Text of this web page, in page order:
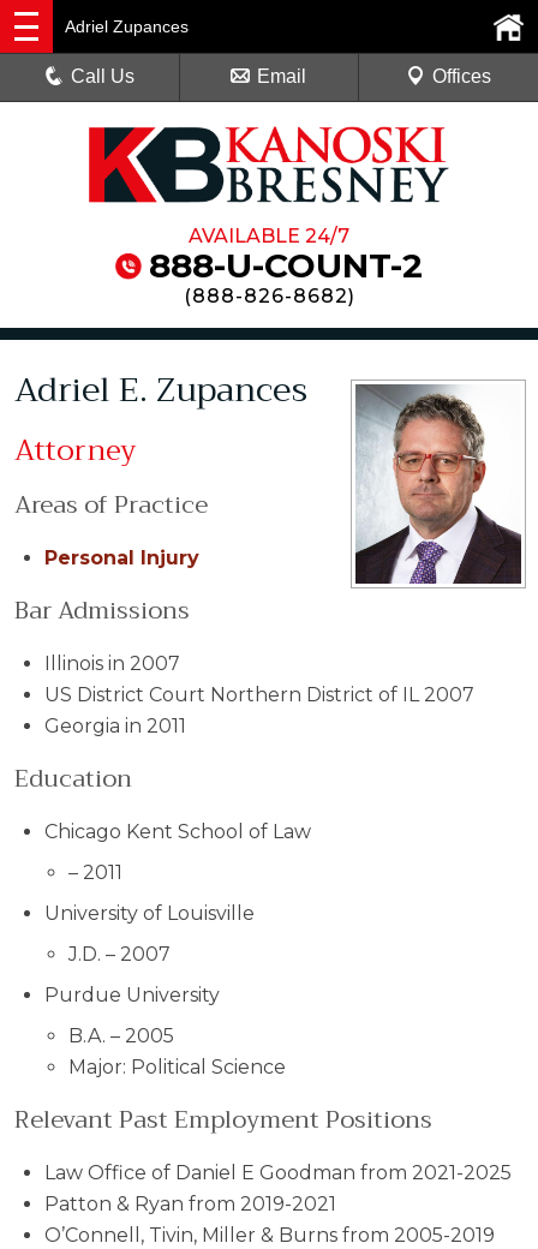
AVAILABLE 24/7
888-U-COUNT-2
(888-826-8682)
Adriel Zupances
Call Us Email Offices
Adriel E. Zupances
Attorney
Areas of Practice
Personal Injury
Bar Admissions
Illinois in 2007
US District Court Northern District of IL 2007
Georgia in 2011
Education
Chicago Kent School of Law
– 2011
University of Louisville
J.D. – 2007
Purdue University
B.A. – 2005
Major: Political Science
Relevant Past Employment Positions
Law Office of Daniel E Goodman from 2021-2025
Patton & Ryan from 2019-2021
O’Connell, Tivin, Miller & Burns from 2005-2019